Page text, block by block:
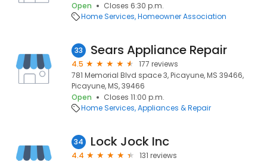
Open
Closes 6:30 p.m.
Home Services Homeowner Association
33 Sears Appliance Repair
4.5
177 reviews
781 Memorial Blvd space 3, Picayune, MS 39466,
Picayune, MS, 39466
Open
Closes 11:00 p.m.
Home Services Appliances & Repair
34 Lock Jock Inc
4.4
131 reviews